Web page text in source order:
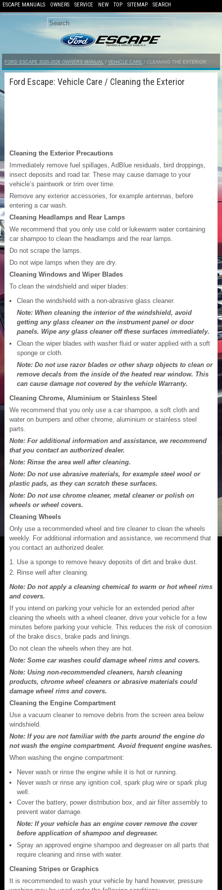
ESCAPE MANUALS OWNERS SERVICE NEW TOP SITEMAP SEARCH
FORD ESCAPE 2020-2026 OWNERS MANUAL / VEHICLE CARE / CLEANING THE EXTERIOR
Ford Escape: Vehicle Care / Cleaning the Exterior
Cleaning the Exterior Precautions
Immediately remove fuel spillages, AdBlue residuals, bird droppings,
insect deposits and road tar. These may cause damage to your
vehicle’s paintwork or trim over time.
Remove any exterior accessories, for example antennas, before
entering a car wash.
Cleaning Headlamps and Rear Lamps
We recommend that you only use cold or lukewarm water containing
car shampoo to clean the headlamps and the rear lamps.
Do not scrape the lamps.
Do not wipe lamps when they are dry.
Cleaning Windows and Wiper Blades
To clean the windshield and wiper blades:
Clean the windshield with a non-abrasive glass cleaner.
Note: When cleaning the interior of the windshield, avoid
getting any glass cleaner on the instrument panel or door
panels. Wipe any glass cleaner off these surfaces immediately.
Clean the wiper blades with washer fluid or water applied with a soft
sponge or cloth.
Note: Do not use razor blades or other sharp objects to clean or
remove decals from the inside of the heated rear window. This
can cause damage not covered by the vehicle Warranty.
Cleaning Chrome, Aluminium or Stainless Steel
We recommend that you only use a car shampoo, a soft cloth and
water on bumpers and other chrome, aluminium or stainless steel
parts.
Note: For additional information and assistance, we recommend
that you contact an authorized dealer.
Note: Rinse the area well after cleaning.
Note: Do not use abrasive materials, for example steel wool or
plastic pads, as they can scratch these surfaces.
Note: Do not use chrome cleaner, metal cleaner or polish on
wheels or wheel covers.
Cleaning Wheels
Only use a recommended wheel and tire cleaner to clean the wheels
weekly. For additional information and assistance, we recommend that
you contact an authorized dealer.
Use a sponge to remove heavy deposits of dirt and brake dust.
Rinse well after cleaning.
Note: Do not apply a cleaning chemical to warm or hot wheel rims
and covers.
If you intend on parking your vehicle for an extended period after
cleaning the wheels with a wheel cleaner, drive your vehicle for a few
minutes before parking your vehicle. This reduces the risk of corrosion
of the brake discs, brake pads and linings.
Do not clean the wheels when they are hot.
Note: Some car washes could damage wheel rims and covers.
Note: Using non-recommended cleaners, harsh cleaning
products, chrome wheel cleaners or abrasive materials could
damage wheel rims and covers.
Cleaning the Engine Compartment
Use a vacuum cleaner to remove debris from the screen area below
windshield.
Note: If you are not familiar with the parts around the engine do
not wash the engine compartment. Avoid frequent engine washes.
When washing the engine compartment:
Never wash or rinse the engine while it is hot or running.
Never wash or rinse any ignition coil, spark plug wire or spark plug
well.
Cover the battery, power distribution box, and air filter assembly to
prevent water damage.
Note: If your vehicle has an engine cover remove the cover
before application of shampoo and degreaser.
Spray an approved engine shampoo and degreaser on all parts that
require cleaning and rinse with water.
Cleaning Stripes or Graphics
It is recommended to wash your vehicle by hand however, pressure